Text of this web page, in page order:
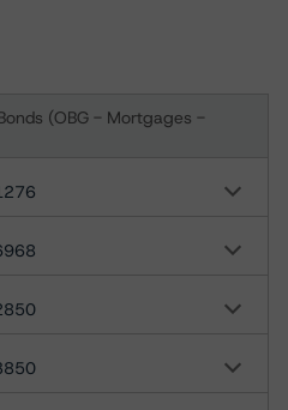
(OBG - Mortgages -